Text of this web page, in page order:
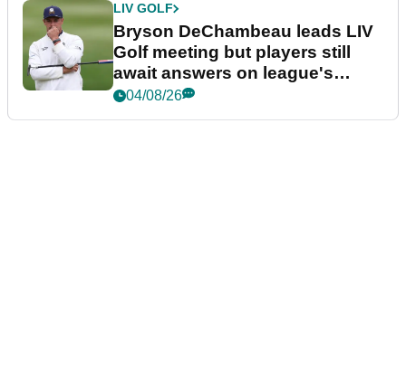
LIV GOLF
Bryson DeChambeau leads LIV
Golf meeting but players still
await answers on league's
future
04/08/26